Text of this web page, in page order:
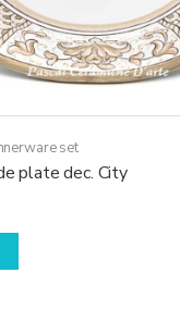
set
plate dec. City